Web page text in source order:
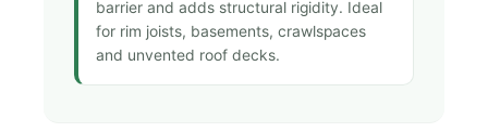
barrier and adds structural rigidity. Ideal
for rim joists, basements, crawlspaces
and unvented roof decks.